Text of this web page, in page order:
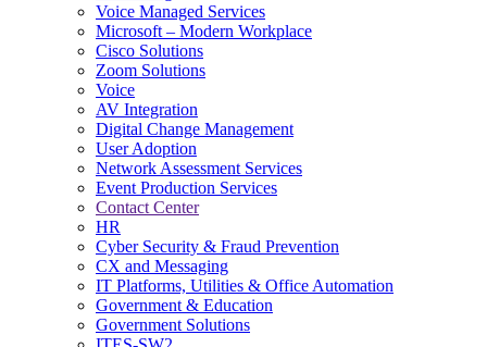
Voice Managed Services
Microsoft – Modern Workplace
Cisco Solutions
Zoom Solutions
Voice
AV Integration
Digital Change Management
User Adoption
Network Assessment Services
Event Production Services
Contact Center
HR
Cyber Security & Fraud Prevention
CX and Messaging
IT Platforms, Utilities & Office Automation
Government & Education
Government Solutions